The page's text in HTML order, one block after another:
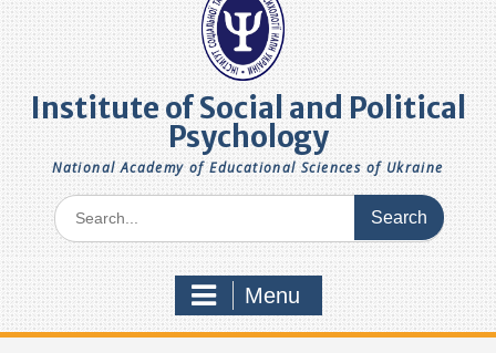
Institute of Social and Political
Psychology
National Academy of Educational Sciences of Ukraine
Search
for:
Menu